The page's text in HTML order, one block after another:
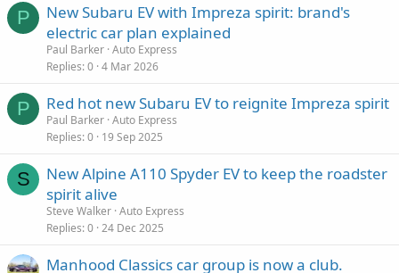
P
New Subaru EV with Impreza spirit: brand's
electric car plan explained
Paul Barker Auto Express
Replies 0 4 Mar 2026
P Red hot new Subaru EV to reignite Impreza spirit
Paul Barker Auto Express
Replies 0 19 Sep 2025
S
New Alpine A110 Spyder EV to keep the roadster
spirit alive
Steve Walker Auto Express
Replies 0 24 Dec 2025
Manhood Classics car group is now a club.